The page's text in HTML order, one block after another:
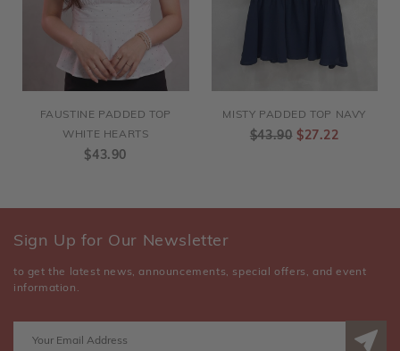
FAUSTINE PADDED TOP
WHITE HEARTS
$43.90
MISTY PADDED TOP NAVY
$43.90 $27.22
Sign Up for Our Newsletter
to get the latest news, announcements, special offers, and event
information.